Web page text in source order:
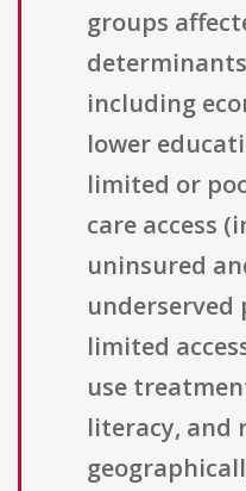
groups
including
lower
limited or
care access
uninsured
underserved
limited
use
literacy, and